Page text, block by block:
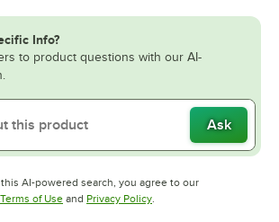
Info?
to product questions with our AI-
Ask
AI-powered search, you agree to our
Terms of UseOpens in new tab
and Privacy PolicyOpens in new tab